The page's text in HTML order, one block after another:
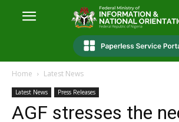
Home Latest News
Latest News Press Releases
AGF stresses the